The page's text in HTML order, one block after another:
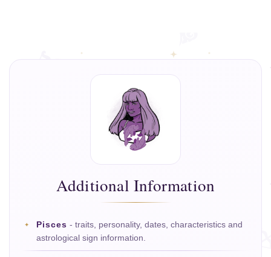
Additional Information
Pisces - traits, personality, dates, characteristics and
astrological sign information.